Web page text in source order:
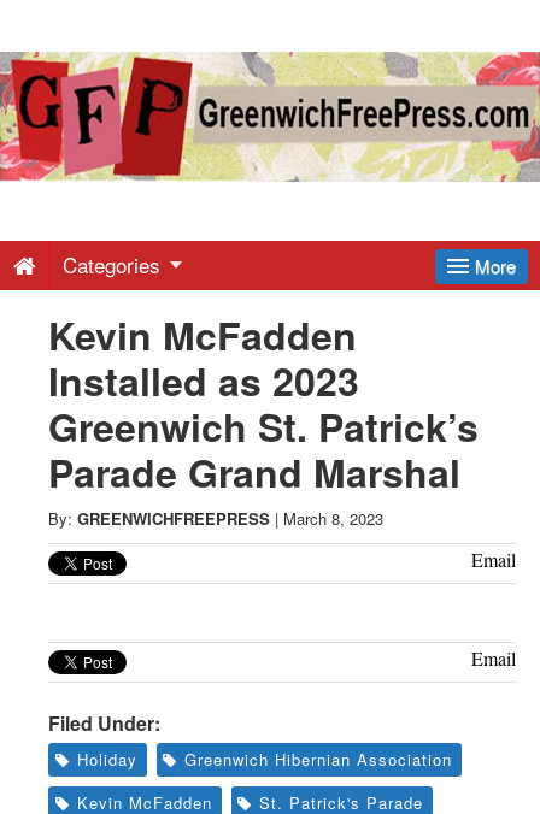
Greenwich
Free
-
Latest
News
from
Greenwich
CT
More
Categories
Kevin McFadden
Installed as 2023
Greenwich St. Patrick’s
Parade Grand Marshal
By: GREENWICHFREEPRESS | March 8, 2023
Email
Email
Filed Under:
Holiday
Greenwich Hibernian Association
Kevin McFadden
St. Patrick's Parade